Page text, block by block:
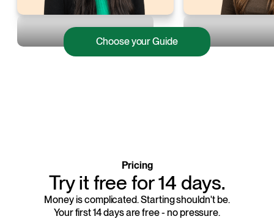
Choose your Guide
Pricing
Try it free for 14 days.
Money is complicated. Starting shouldn't be.
Your first 14 days are free - no pressure.